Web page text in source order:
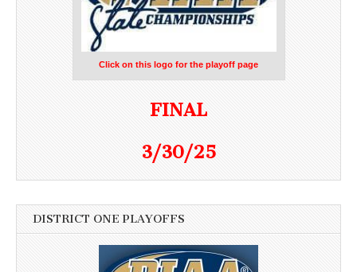
Click on this logo for the playoff page
FINAL
3/30/25
DISTRICT ONE PLAYOFFS